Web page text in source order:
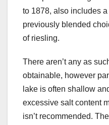
to 1878, also includes
previously blended
of riesling.
There aren’t any as
obtainable, however
lake is often shallow
excessive salt content
isn’t recommended.